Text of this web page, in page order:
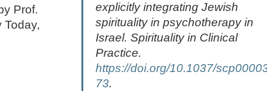
Prof.
Today,
explicitly integrating Jewish
spirituality in psychotherapy in
Israel. Spirituality in Clinical
Practice.
https://doi.org/10.1037/
73.